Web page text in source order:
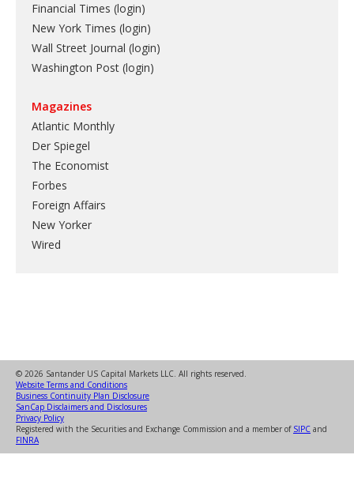
Financial Times (login)
New York Times (login)
Wall Street Journal (login)
Washington Post (login)
Magazines
Atlantic Monthly
Der Spiegel
The Economist
Forbes
Foreign Affairs
New Yorker
Wired
© 2026 Santander US Capital Markets LLC. All rights reserved.
Website Terms and Conditions
Business Continuity Plan Disclosure
SanCap Disclaimers and Disclosures
Privacy Policy
Registered with the Securities and Exchange Commission and a member of SIPC and
FINRA